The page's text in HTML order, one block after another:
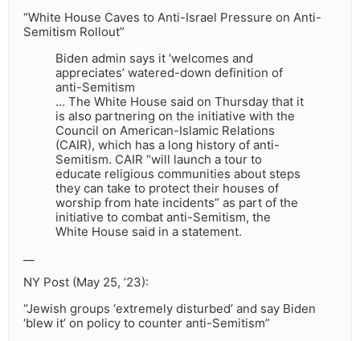
“White House Caves to Anti-Israel Pressure on Anti-
Semitism Rollout”
Biden admin says it ‘welcomes and
appreciates’ watered-down definition of
anti-Semitism
… The White House said on Thursday that it
is also partnering on the initiative with the
Council on American-Islamic Relations
(CAIR), which has a long history of anti-
Semitism. CAIR “will launch a tour to
educate religious communities about steps
they can take to protect their houses of
worship from hate incidents” as part of the
initiative to combat anti-Semitism, the
White House said in a statement.
NY Post (May 25, ’23):
“Jewish groups ‘extremely disturbed’ and say Biden
‘blew it’ on policy to counter anti-Semitism”